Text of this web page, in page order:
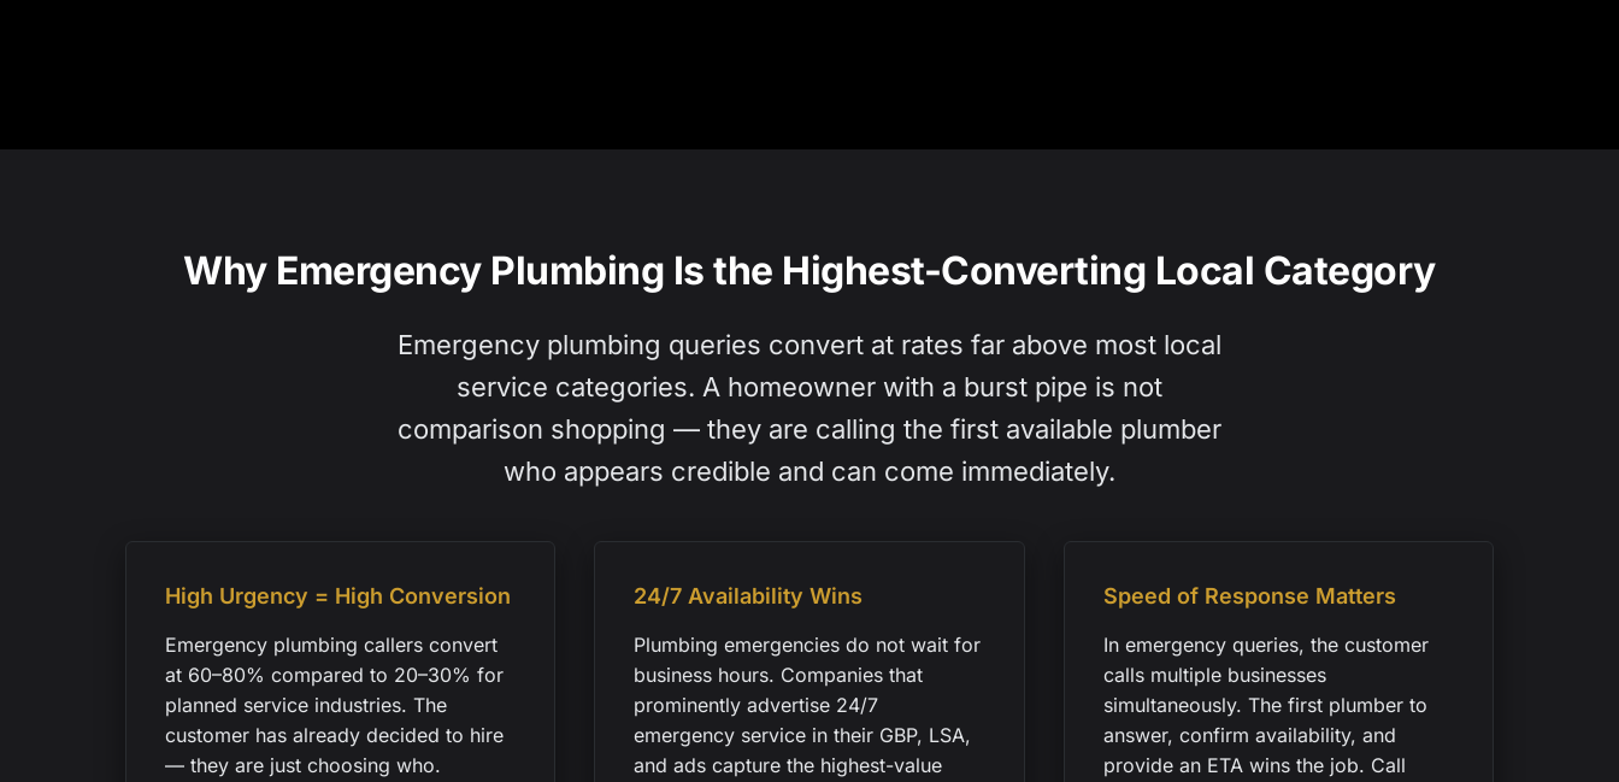
Why Emergency Plumbing Is the Highest-Converting Local Category
Emergency plumbing queries convert at rates far above most local
service categories. A homeowner with a burst pipe is not
comparison shopping — they are calling the first available plumber
who appears credible and can come immediately.
High Urgency = High Conversion
Emergency plumbing callers convert
at 60–80% compared to 20–30% for
planned service industries. The
customer has already decided to hire
— they are just choosing who.
24/7 Availability Wins
Plumbing emergencies do not wait for
business hours. Companies that
prominently advertise 24/7
emergency service in their GBP, LSA,
and ads capture the highest-value
Speed of Response Matters
In emergency queries, the customer
calls multiple businesses
simultaneously. The first plumber to
answer, confirm availability, and
provide an ETA wins the job. Call